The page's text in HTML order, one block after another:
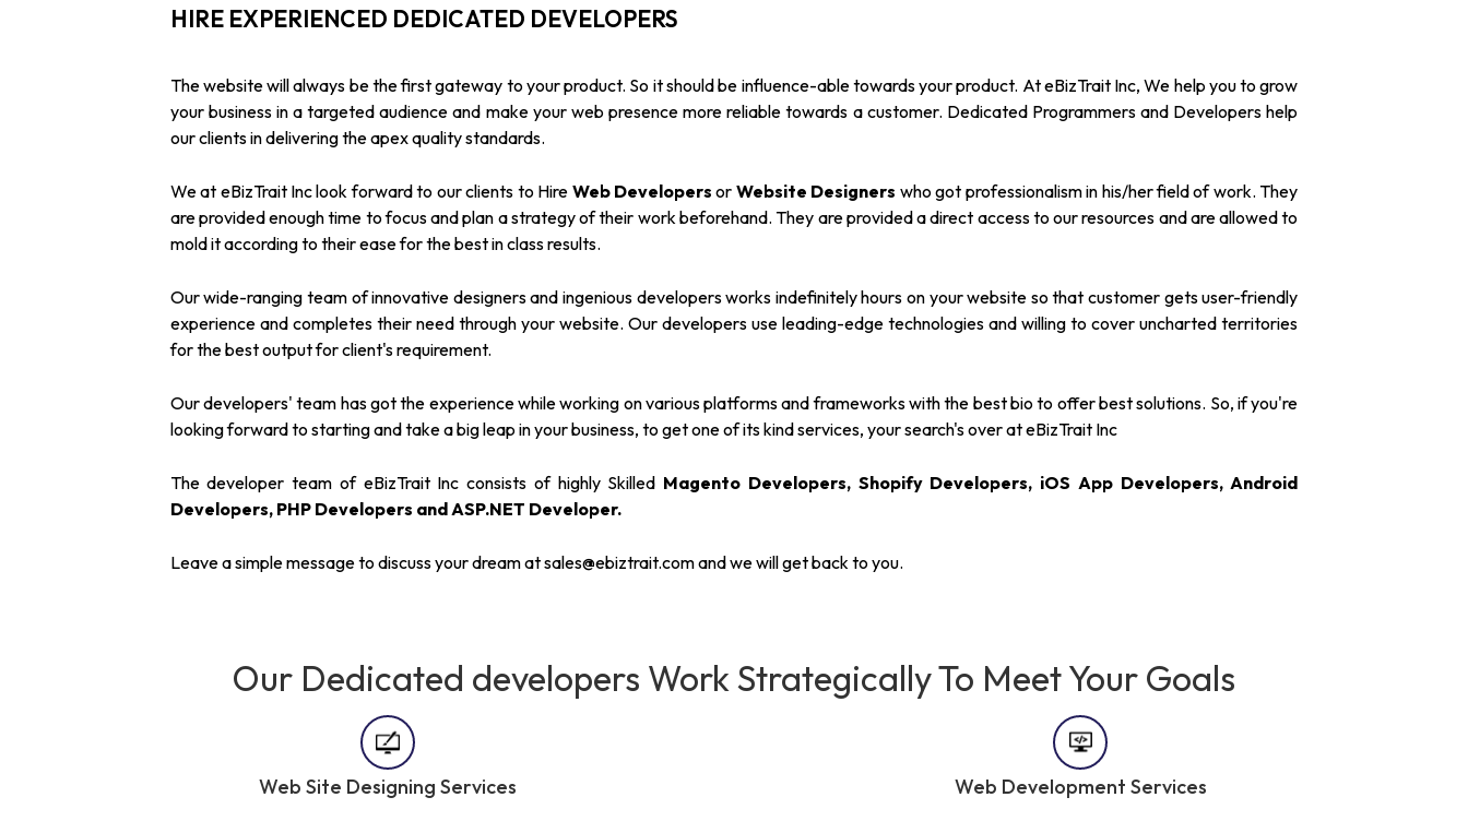
HIRE EXPERIENCED DEDICATED DEVELOPERS
The website will always be the first gateway to your product. So it should be influence-able towards your product. At eBizTrait Inc, We help you to grow
your business in a targeted audience and make your web presence more reliable towards a customer. Dedicated Programmers and Developers help
our clients in delivering the apex quality standards.
We at eBizTrait Inc look forward to our clients to Hire Web Developers or Website Designers who got professionalism in his/her field of work. They
are provided enough time to focus and plan a strategy of their work beforehand. They are provided a direct access to our resources and are allowed to
mold it according to their ease for the best in class results.
Our wide-ranging team of innovative designers and ingenious developers works indefinitely hours on your website so that customer gets user-friendly
experience and completes their need through your website. Our developers use leading-edge technologies and willing to cover uncharted territories
for the best output for client's requirement.
Our developers' team has got the experience while working on various platforms and frameworks with the best bio to offer best solutions. So, if you're
looking forward to starting and take a big leap in your business, to get one of its kind services, your search's over at eBizTrait Inc
The developer team of eBizTrait Inc consists of highly Skilled Magento Developers, Shopify Developers, iOS App Developers, Android
Developers, PHP Developers and ASP.NET Developer.
Leave a simple message to discuss your dream atsales@ebiztrait.comand we will get back to you.
Our Dedicated developers Work Strategically To Meet Your Goals
Web Site Designing Services Web Development Services